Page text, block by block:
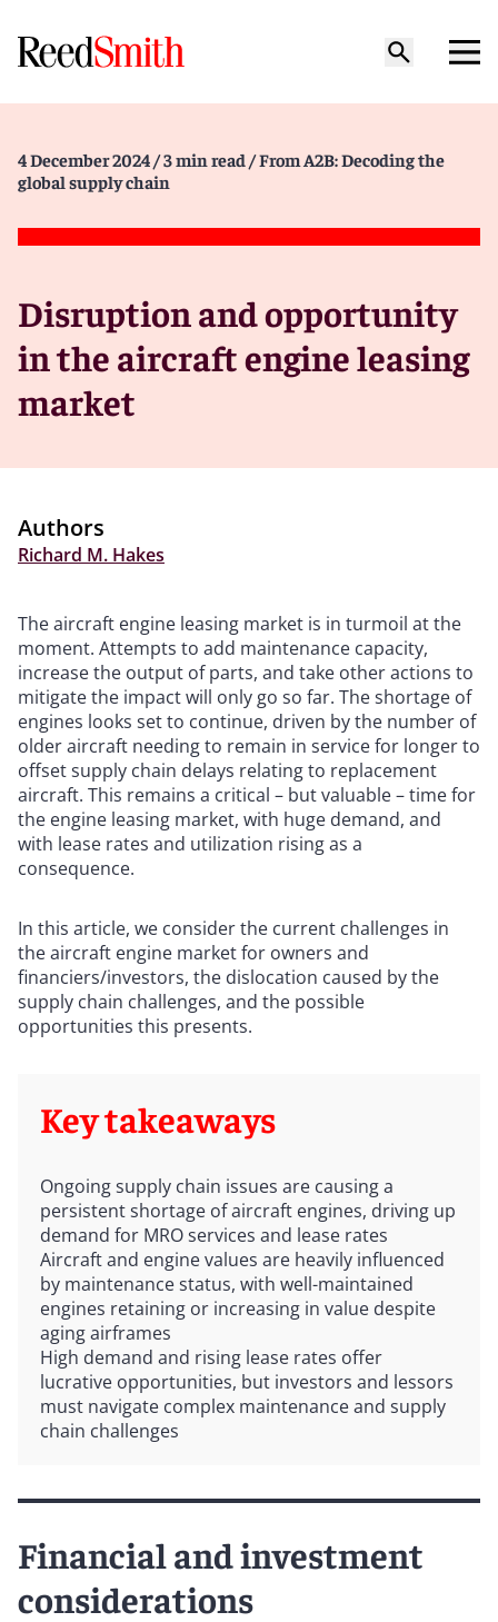
4 December 2024 / 3 min read / From A2B: Decoding the
global supply chain
Disruption and opportunity
in the aircraft engine leasing
market
Authors
Richard M. Hakes
The aircraft engine leasing market is in turmoil at the
moment. Attempts to add maintenance capacity,
increase the output of parts, and take other actions to
mitigate the impact will only go so far. The shortage of
engines looks set to continue, driven by the number of
older aircraft needing to remain in service for longer to
offset supply chain delays relating to replacement
aircraft. This remains a critical – but valuable – time for
the engine leasing market, with huge demand, and
with lease rates and utilization rising as a
consequence.
In this article, we consider the current challenges in
the aircraft engine market for owners and
financiers/investors, the dislocation caused by the
supply chain challenges, and the possible
opportunities this presents.
Key takeaways
Ongoing supply chain issues are causing a
persistent shortage of aircraft engines, driving up
demand for MRO services and lease rates
Aircraft and engine values are heavily influenced
by maintenance status, with well-maintained
engines retaining or increasing in value despite
aging airframes
High demand and rising lease rates offer
lucrative opportunities, but investors and lessors
must navigate complex maintenance and supply
chain challenges
Financial and investment
considerations